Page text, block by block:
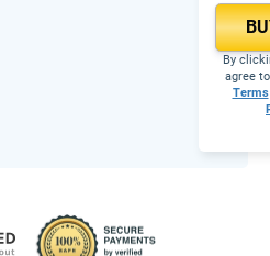
By
agree
Terms